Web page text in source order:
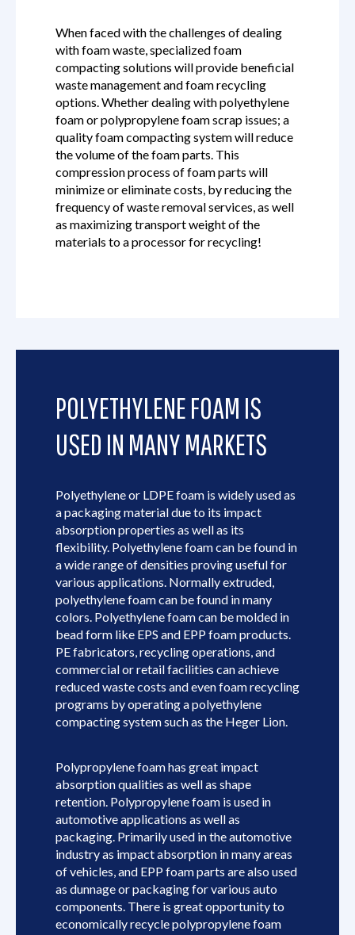
When faced with the challenges of dealing
with foam waste, specialized foam
compacting solutions will provide beneficial
waste management and foam recycling
options. Whether dealing with polyethylene
foam or polypropylene foam scrap issues; a
quality foam compacting system will reduce
the volume of the foam parts. This
compression process of foam parts will
minimize or eliminate costs, by reducing the
frequency of waste removal services, as well
as maximizing transport weight of the
materials to a processor for recycling!
POLYETHYLENE FOAM IS
USED IN MANY MARKETS
Polyethylene or LDPE foam is widely used as
a packaging material due to its impact
absorption properties as well as its
flexibility. Polyethylene foam can be found in
a wide range of densities proving useful for
various applications. Normally extruded,
polyethylene foam can be found in many
colors. Polyethylene foam can be molded in
bead form like EPS and EPP foam products.
PE fabricators, recycling operations, and
commercial or retail facilities can achieve
reduced waste costs and even foam recycling
programs by operating a polyethylene
compacting system such as the Heger Lion.
Polypropylene foam has great impact
absorption qualities as well as shape
retention. Polypropylene foam is used in
automotive applications as well as
packaging. Primarily used in the automotive
industry as impact absorption in many areas
of vehicles, and EPP foam parts are also used
as dunnage or packaging for various auto
components. There is great opportunity to
economically recycle polypropylene foam